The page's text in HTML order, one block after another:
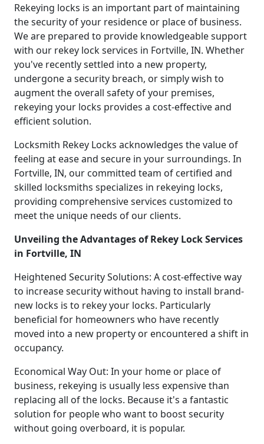
Rekeying locks is an important part of maintaining
the security of your residence or place of business.
We are prepared to provide knowledgeable support
with our rekey lock services in Fortville, IN. Whether
you've recently settled into a new property,
undergone a security breach, or simply wish to
augment the overall safety of your premises,
rekeying your locks provides a cost-effective and
efficient solution.
Locksmith Rekey Locks acknowledges the value of
feeling at ease and secure in your surroundings. In
Fortville, IN, our committed team of certified and
skilled locksmiths specializes in rekeying locks,
providing comprehensive services customized to
meet the unique needs of our clients.
Unveiling the Advantages of Rekey Lock Services
in Fortville, IN
Heightened Security Solutions: A cost-effective way
to increase security without having to install brand-
new locks is to rekey your locks. Particularly
beneficial for homeowners who have recently
moved into a new property or encountered a shift in
occupancy.
Economical Way Out: In your home or place of
business, rekeying is usually less expensive than
replacing all of the locks. Because it's a fantastic
solution for people who want to boost security
without going overboard, it is popular.